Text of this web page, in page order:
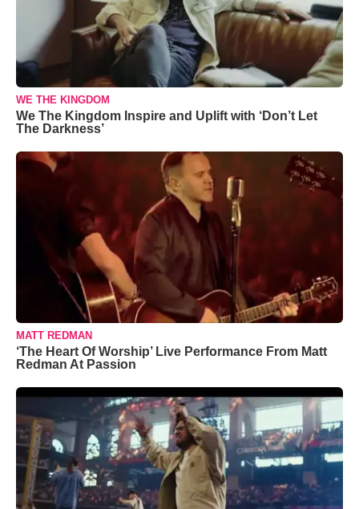
WE THE KINGDOM
We The Kingdom Inspire and Uplift with ‘Don’t Let
The Darkness’
MATT REDMAN
‘The Heart Of Worship’ Live Performance From Matt
Redman At Passion